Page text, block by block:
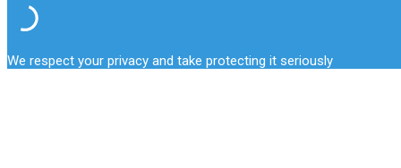
We respect your privacy and take protecting it seriously